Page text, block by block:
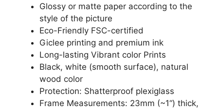
Glossy or matte paper according to the
style of the picture
Eco-Friendly FSC-certified
Giclee printing and premium ink
Long-lasting Vibrant color Prints
Black, white (smooth surface), natural
wood color
Protection: Shatterproof plexiglass
Frame Measurements: 23mm (~1“) thick,